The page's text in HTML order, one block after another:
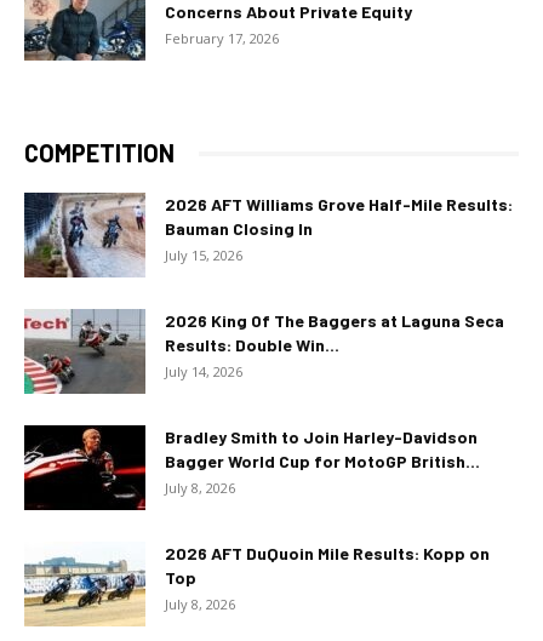
Concerns About Private Equity
February 17, 2026
COMPETITION
2026 AFT Williams Grove Half-Mile Results:
Bauman Closing In
July 15, 2026
2026 King Of The Baggers at Laguna Seca
Results: Double Win...
July 14, 2026
Bradley Smith to Join Harley-Davidson
Bagger World Cup for MotoGP British...
July 8, 2026
2026 AFT DuQuoin Mile Results: Kopp on
Top
July 8, 2026